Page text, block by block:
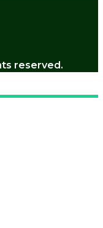
reserved.